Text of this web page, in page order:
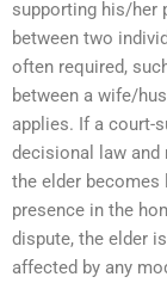
supporting his/her
between two
often required,
between a wife/
applies. If a court-
decisional law and
the elder becomes
presence in the
dispute, the elder
affected by any